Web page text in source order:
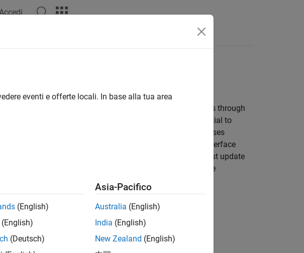
design versions
During the model development lifecycle, the model evolves through
affect only limited portions of the model, making it essential to
rework. To improve efficiency, reuse existing test cases
unnecessarily. When the model contents change but the interface
to measure coverage. If the interface changes, you must update
workflows reuse or update existing artifacts and create
previously analyzed and then modified.
eventi e offerte locali. In base alla tua area
(English)
(English)
(Deutsch)
Asia-Pacifico
Australia (English)
India (English)
New Zealand (English)